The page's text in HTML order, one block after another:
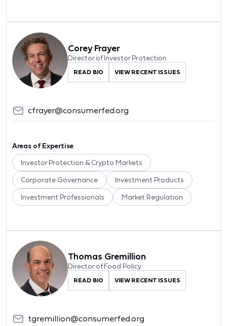
Corey Frayer
Director of Investor Protection
READ BIO VIEW RECENT ISSUES
cfrayer@consumerfed.org
Areas of Expertise
Investor Protection & Crypto Markets
Corporate Governance Investment Products
Investment Professionals Market Regulation
Thomas Gremillion
Director of Food Policy
READ BIO VIEW RECENT ISSUES
tgremillion@consumerfed.org